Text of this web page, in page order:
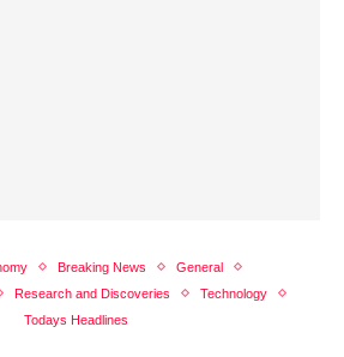
Breaking News
General
Research and Discoveries
Technology
Todays Headlines